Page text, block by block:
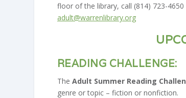
floor of the library, call (814) 723-
adult@warrenlibrary.org
READING CHALLENGE:
The Adult Summer Reading
genre or topic – fiction or nonfiction.